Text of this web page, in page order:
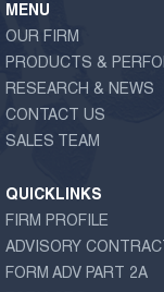
MENU
OUR FIRM
PRODUCTS &
RESEARCH & NEWS
CONTACT US
SALES TEAM
QUICKLINKS
FIRM PROFILE
ADVISORY
FORM ADV PART 2A